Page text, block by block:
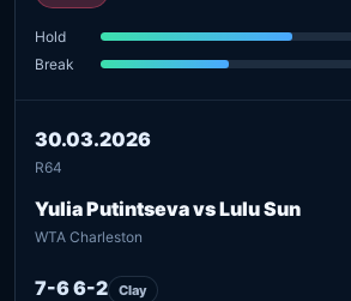
Hold
Break
30.03.2026
R64
Yulia Putintseva vs Lulu Sun
WTA Charleston
7-6 6-2 Clay